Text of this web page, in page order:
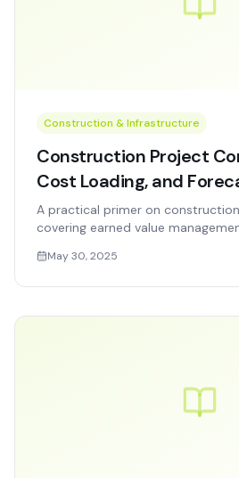
Construction & Infrastructure
Construction Project
Cost Loading, and
A practical primer on
covering earned value
program managers.
May 30, 2025